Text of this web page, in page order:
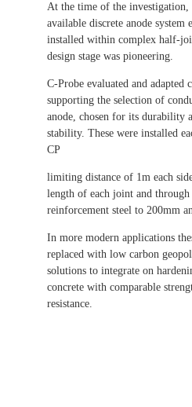
At the time of the
available discrete anode system
installed within complex half-
design stage was pioneering.
C-Probe evaluated and adapted
supporting the selection of
anode, chosen for its durability
stability. These were installed
CP
limiting distance of 1m each
length of each joint and through
reinforcement steel to 200mm
In more modern applications
replaced with low carbon
solutions to integrate on
concrete with comparable
resistance.